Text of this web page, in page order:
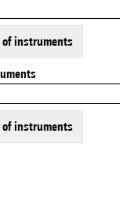
of instruments
of instruments